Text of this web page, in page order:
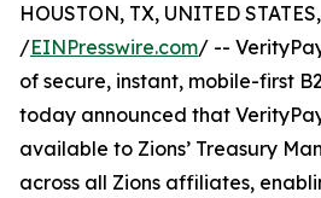
HOUSTON, TX, UNITED
/EINPresswire.com/ --
of secure, instant, mobile-first
today announced that
available to Zions’ Treasury
across all Zions affiliates,